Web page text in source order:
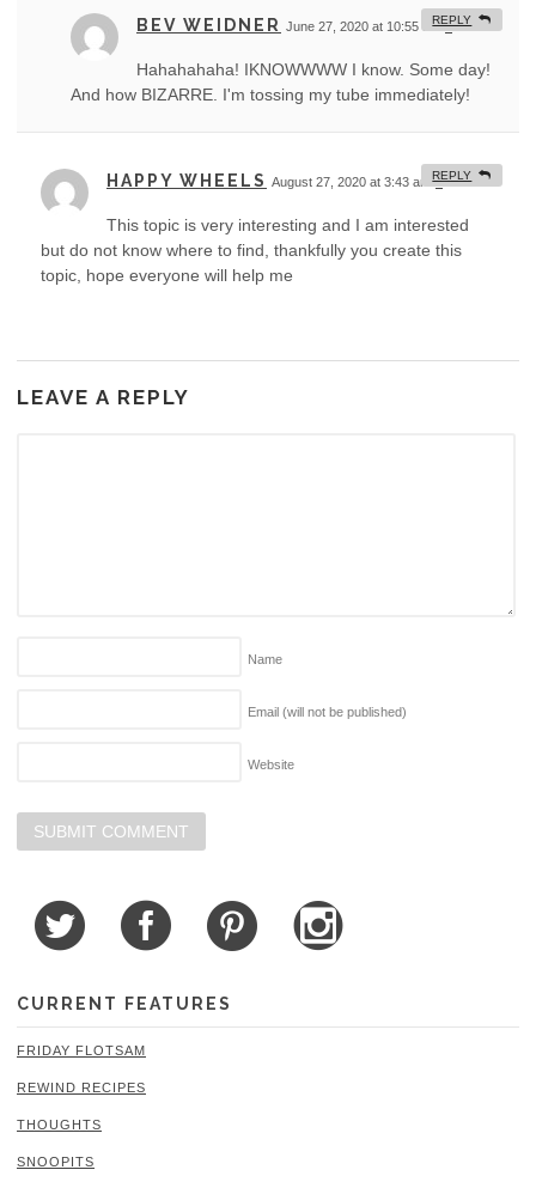
BEV WEIDNER June 27, 2020 at 10:55 am #
Hahahahaha! IKNOWWWW I know. Some day!
And how BIZARRE. I'm tossing my tube immediately!
REPLY
HAPPY WHEELS August 27, 2020 at 3:43 am #
This topic is very interesting and I am interested
but do not know where to find, thankfully you create this
topic, hope everyone will help me
REPLY
LEAVE A REPLY
Name
Email (will not be published)
Website
CURRENT FEATURES
FRIDAY FLOTSAM
REWIND RECIPES
THOUGHTS
SNOOPITS